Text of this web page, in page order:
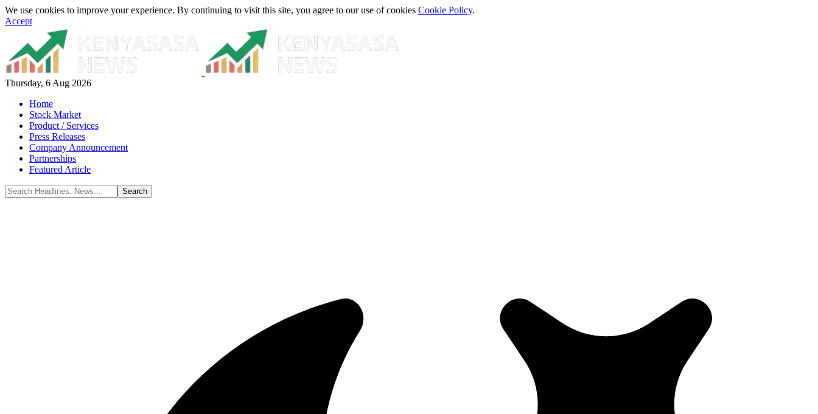
We use cookies to improve your experience. By continuing to visit this site, you agree to our use of cookies Cookie Policy.
Accept
Thursday, 6 Aug 2026
Home
Stock Market
Product / Services
Press Releases
Company Announcement
Partnerships
Featured Article